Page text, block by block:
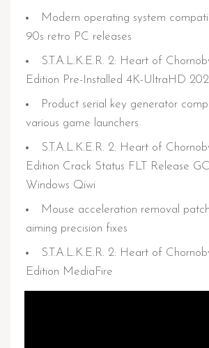
Modern operating system
90s retro PC releases
S.T.A.L.K.E.R. 2: Heart of
Edition Pre-Installed 4K-UltraHD
Product serial key generator
various game launchers
S.T.A.L.K.E.R. 2: Heart of
Edition Crack Status FLT Release
Windows Qiwi
Mouse acceleration removal patch
aiming precision fixes
S.T.A.L.K.E.R. 2: Heart of
Edition MediaFire